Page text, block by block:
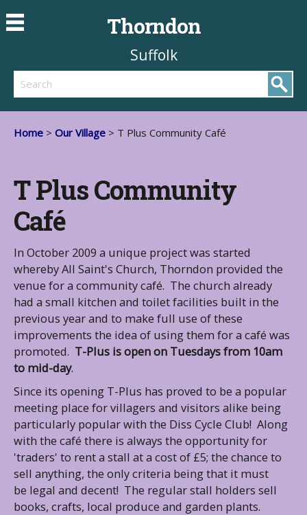
Thorndon
Suffolk
Search
Home > Our Village > T Plus Community Café
T Plus Community
Café
In October 2009 a unique project was started
whereby All Saint's Church, Thorndon provided the
venue for a community café. The church already
had a small kitchen and toilet facilities built in the
previous year and to make full use of these
improvements the idea of using them for a café was
promoted. T-Plus is open on Tuesdays from 10am
to mid-day.
Since its opening T-Plus has proved to be a popular
meeting place for villagers and visitors alike being
particularly popular with the Diss Cycle Club! Along
with the café there is always the opportunity for
'traders' to rent a stall at a cost of £5; the chance to
sell anything, the only criteria being that it must
be legal and decent! The regular stall holders sell
books, crafts, local produce and garden plants.